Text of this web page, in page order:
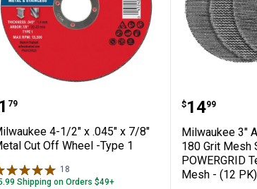
1 Cut Off Wheel -Type 1
4-1/2" x .045" x 7/8"
79
4-1/2" x .045" x 7/8"
Cut Off Wheel -Type 1
18
Shipping on Orders $49+
Price:
$14
. 99
Milwaukee 3"
180 Grit Mesh
POWERGRID
Mesh - (12
✕
by